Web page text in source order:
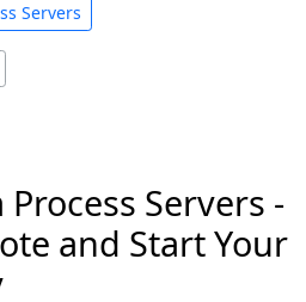
Servers
Servers -
and Start Your